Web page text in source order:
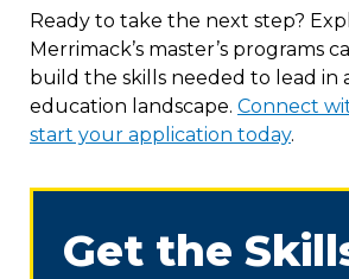
Ready to take the next step?
Merrimack’s master’s programs
build the skills needed to lead in
education landscape. Connect
start your application today.
Get the